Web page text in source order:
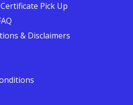
Pick Up
& Disclaimers